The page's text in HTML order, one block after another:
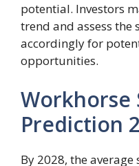
potential. Investors
trend and assess the
accordingly for
opportunities.
Workhorse
Prediction
By 2028, the